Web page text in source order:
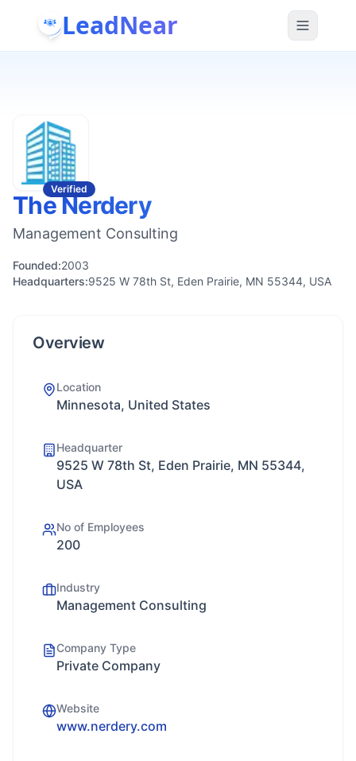
LeadNear
Verified
The Nerdery
Management Consulting
Founded:2003
Headquarters:9525 W 78th St, Eden Prairie, MN 55344, USA
Overview
Location
Minnesota, United States
Headquarter
9525 W 78th St, Eden Prairie, MN 55344,
USA
No of Employees
200
Industry
Management Consulting
Company Type
Private Company
Website
www.nerdery.com